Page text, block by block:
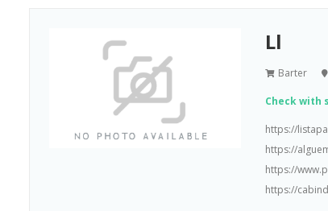
Ll
Barter
Check with
https://
https://
https://
https://